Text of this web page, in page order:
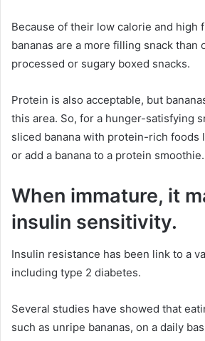
Because of their low calorie and high
bananas are a more filling snack than
processed or sugary boxed snacks.
Protein is also acceptable, but
this area. So, for a hunger-satisfying
sliced banana with protein-rich foods
or add a banana to a protein smoothie.
When immature, it
insulin sensitivity.
Insulin resistance has been link to a
including type 2 diabetes.
Several studies have showed that
such as unripe bananas, on a daily